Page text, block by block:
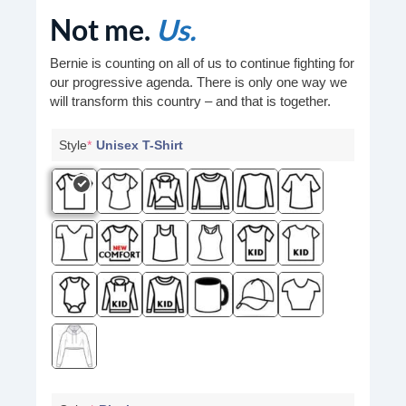
Not me. Us.
Bernie is counting on all of us to continue fighting for
our progressive agenda. There is only one way we
will transform this country – and that is together.
Style* Unisex T-Shirt